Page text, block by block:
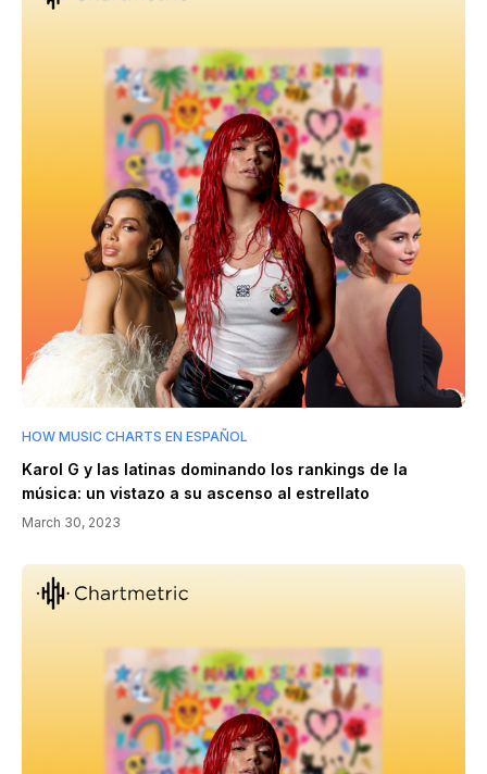
HOW MUSIC CHARTS EN ESPAÑOL
Karol G y las latinas dominando los rankings de la
música: un vistazo a su ascenso al estrellato
March 30, 2023